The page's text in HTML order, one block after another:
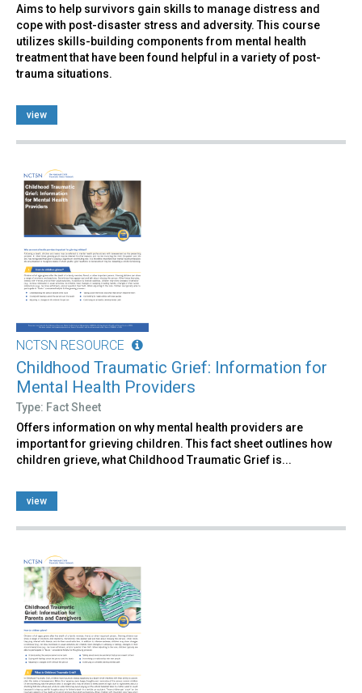
Aims to help survivors gain skills to manage distress and
cope with post-disaster stress and adversity. This course
utilizes skills-building components from mental health
treatment that have been found helpful in a variety of post-
trauma situations.
view
NCTSN RESOURCE
Childhood Traumatic Grief: Information for
Mental Health Providers
Type: Fact Sheet
Offers information on why mental health providers are
important for grieving children. This fact sheet outlines how
children grieve, what Childhood Traumatic Grief is...
view